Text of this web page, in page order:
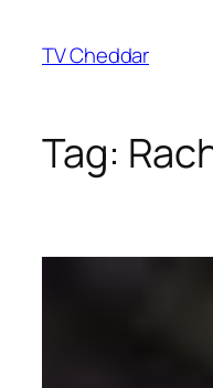
TV Cheddar
Tag: